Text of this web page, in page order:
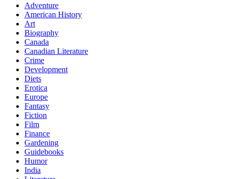
Adventure
American History
Art
Biography
Canada
Canadian Literature
Crime
Development
Diets
Erotica
Europe
Fantasy
Fiction
Film
Finance
Gardening
Guidebooks
Humor
India